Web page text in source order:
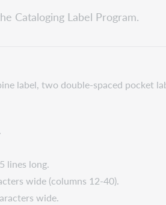
Cataloging Label Program.
label, two double-spaced pocket
lines long.
wide (columns 12-40).
wide.